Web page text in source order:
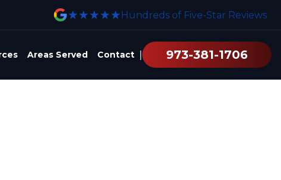
★★★★★ Hundreds of Five-Star Reviews
Areas Served Contact 973-381-1706